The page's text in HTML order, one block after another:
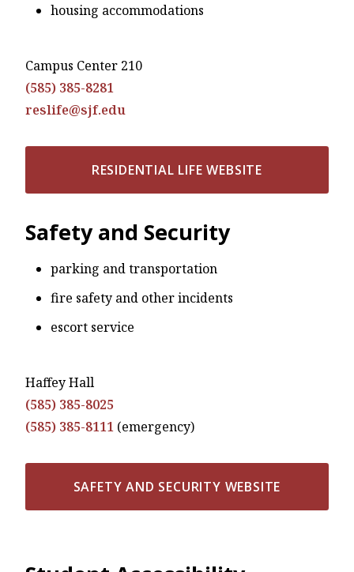
housing accommodations
Campus Center 210
(585) 385-8281
reslife@sjf.edu
RESIDENTIAL LIFE WEBSITE
Safety and Security
parking and transportation
fire safety and other incidents
escort service
Haffey Hall
(585) 385-8025
(585) 385-8111 (emergency)
SAFETY AND SECURITY WEBSITE